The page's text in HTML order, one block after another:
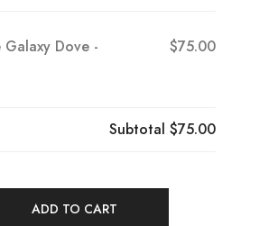
Dove -
$75.00
Subtotal$75.00
ADD TO CART